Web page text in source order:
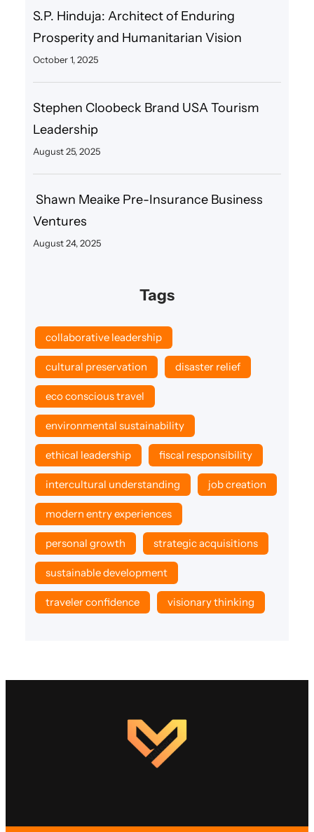
S.P. Hinduja: Architect of Enduring
Prosperity and Humanitarian Vision
October 1, 2025
Stephen Cloobeck Brand USA Tourism
Leadership
August 25, 2025
Shawn Meaike Pre-Insurance Business
Ventures
August 24, 2025
Tags
collaborative leadership
cultural preservation disaster relief
eco conscious travel
environmental sustainability
ethical leadership fiscal responsibility
intercultural understanding job creation
modern entry experiences
personal growth strategic acquisitions
sustainable development
traveler confidence visionary thinking